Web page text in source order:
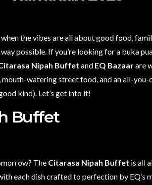
the vibes are all about good food,
possible. If you’re looking for a buka
Nipah Buffet and EQ Bazaarare
watering street food, and an all-you-
kind). Let’s get into it!
Buffet
The Citarasa Nipah Buffet is all
each dish crafted to perfection by EQ’s